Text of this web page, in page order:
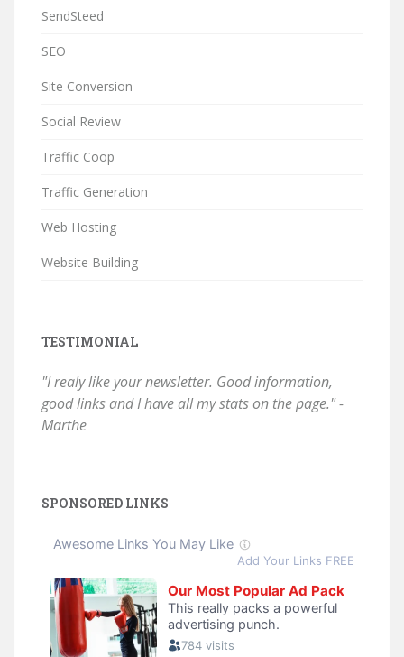
SendSteed
SEO
Site Conversion
Social Review
Traffic Coop
Traffic Generation
Web Hosting
Website Building
TESTIMONIAL
"I realy like your newsletter. Good information,
good links and I have all my stats on the page." -
Marthe
SPONSORED LINKS